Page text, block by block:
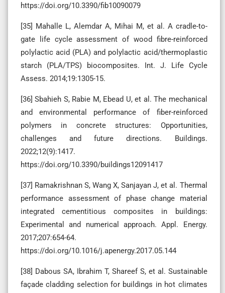
https://doi.org/10.3390/fib10090079
[35] Mahalle L, Alemdar A, Mihai M, et al. A cradle-to-
gate life cycle assessment of wood fibre-reinforced
polylactic acid (PLA) and polylactic acid/thermoplastic
starch (PLA/TPS) biocomposites. Int. J. Life Cycle
Assess. 2014;19:1305-15.
[36] Sbahieh S, Rabie M, Ebead U, et al. The mechanical
and environmental performance of fiber-reinforced
polymers in concrete structures: Opportunities,
challenges and future directions. Buildings.
2022;12(9):1417.
https://doi.org/10.3390/buildings12091417
[37] Ramakrishnan S, Wang X, Sanjayan J, et al. Thermal
performance assessment of phase change material
integrated cementitious composites in buildings:
Experimental and numerical approach. Appl. Energy.
2017;207:654-64.
https://doi.org/10.1016/j.apenergy.2017.05.144
[38] Dabous SA, Ibrahim T, Shareef S, et al. Sustainable
façade cladding selection for buildings in hot climates